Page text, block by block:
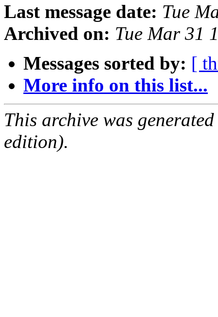
Last message date: Tue
Archived on: Tue Mar 31
Messages sorted by: [
More info on this list...
This archive was
edition).